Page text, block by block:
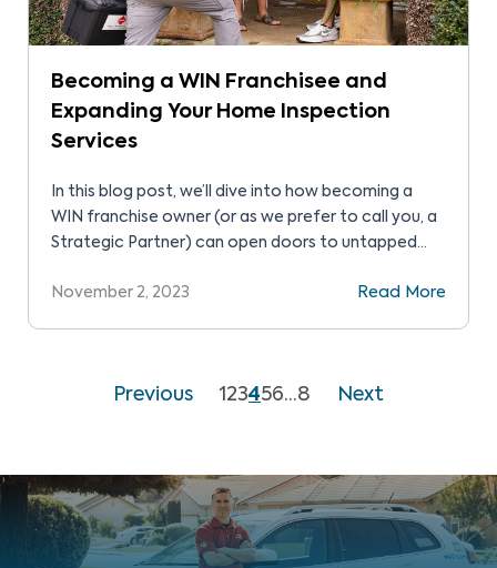
Becoming a WIN Franchisee and
Expanding Your Home Inspection
Services
In this blog post, we’ll dive into how becoming a
WIN franchise owner (or as we prefer to call you, a
Strategic Partner) can open doors to untapped
upholding WIN’s core mission of making
November 2, 2023 Read More
Previous 1 23456…8 Next